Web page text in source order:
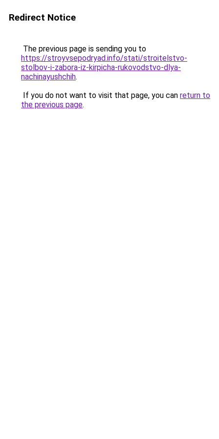
Redirect Notice
The previous page is sending you to
https://stroyvsepodryad.info/stati/stroitelstvo-
stolbov-i-zabora-iz-kirpicha-rukovodstvo-dlya-
nachinayushchih.
If you do not want to visit that page, you can return to
the previous page.